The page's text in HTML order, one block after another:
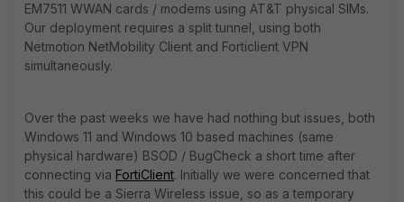
EM7511 WWAN cards / modems using AT&T physical SIMs.
Our deployment requires a split tunnel, using both
Netmotion NetMobility Client and Forticlient VPN
simultaneously.
Over the past weeks we have had nothing but issues, both
Windows 11 and Windows 10 based machines (same
physical hardware) BSOD / BugCheck a short time after
connecting via FortiClient. Initially we were concerned that
this could be a Sierra Wireless issue, so as a temporary